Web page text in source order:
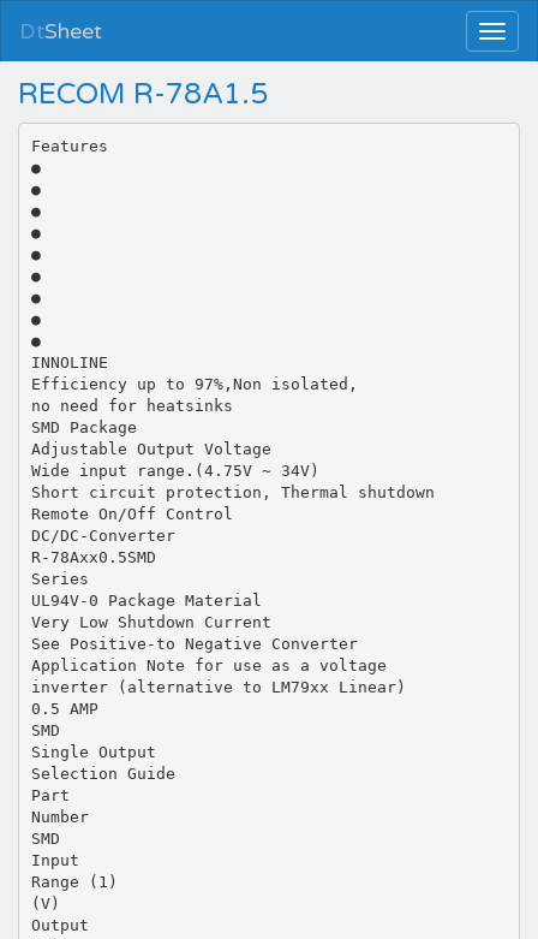
DtSheet
RECOM R-78A1.5
Features
●
●
●
●
●
●
●
●
●
INNOLINE
Efficiency up to 97%,Non isolated,
no need for heatsinks
SMD Package
Adjustable Output Voltage
Wide input range.(4.75V ~ 34V)
Short circuit protection, Thermal shutdown
Remote On/Off Control
DC/DC-Converter
R-78Axx0.5SMD
Series
UL94V-0 Package Material
Very Low Shutdown Current
See Positive-to Negative Converter
Application Note for use as a voltage
inverter (alternative to LM79xx Linear)
0.5 AMP
SMD
Single Output
Selection Guide
Part
Number
SMD
Input
Range (1)
(V)
Output